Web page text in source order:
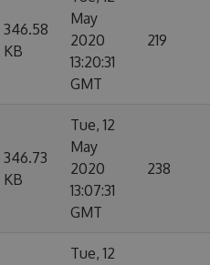
346.58
KB
May
2020
13:20:31
GMT
219
346.73
KB
Tue, 12
May
2020
13:07:31
GMT
238
Tue, 12